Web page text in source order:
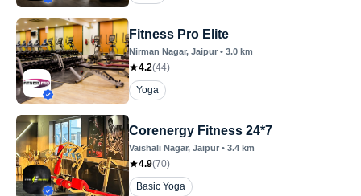
Fitness Pro Elite
Nirman Nagar, Jaipur • 3.0 km
4.2(44)
Yoga
Corenergy Fitness 24*7
Vaishali Nagar, Jaipur • 3.4 km
4.9(70)
Basic Yoga